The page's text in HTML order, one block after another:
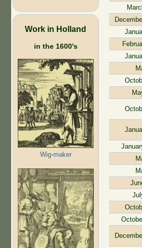
Work in Holland
in the 1600's
Wig-maker